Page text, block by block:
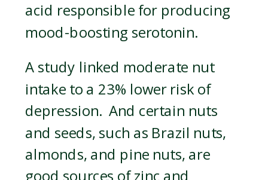
acid responsible for producing
mood-boosting serotonin.
A study linked moderate nut
intake to a 23% lower risk of
depression. And certain nuts
and seeds, such as Brazil nuts,
almonds, and pine nuts, are